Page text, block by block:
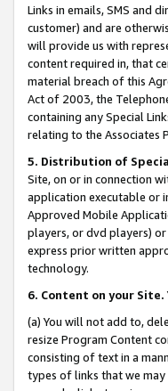
Links in emails, SMS and
customer) and are
will provide us with
content required in, that
material breach of this
Act of 2003, the
containing any Special
relating to the Associates
5. Distribution of
Site, on or in connection
application executable or
Approved Mobile
players, or dvd players) or
express prior written
technology.
6. Content on your Site.
(a) You will not add to,
resize Program Content
consisting of text in a
types of links that we